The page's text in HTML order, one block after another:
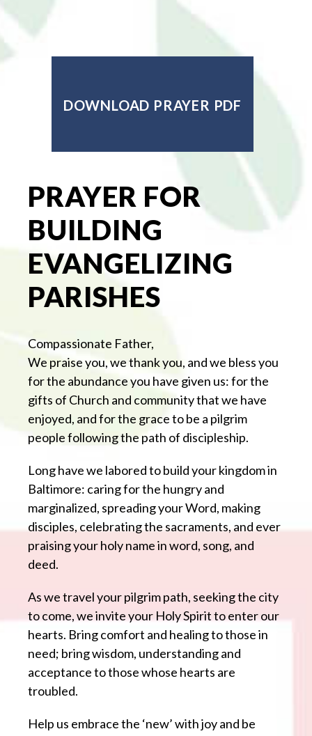
DOWNLOAD PRAYER PDF
PRAYER FOR
BUILDING
EVANGELIZING
PARISHES
Compassionate Father,
We praise you, we thank you, and we bless you
for the abundance you have given us: for the
gifts of Church and community that we have
enjoyed, and for the grace to be a pilgrim
people following the path of discipleship.
Long have we labored to build your kingdom in
Baltimore: caring for the hungry and
marginalized, spreading your Word, making
disciples, celebrating the sacraments, and ever
praising your holy name in word, song, and
deed.
As we travel your pilgrim path, seeking the city
to come, we invite your Holy Spirit to enter our
hearts. Bring comfort and healing to those in
need; bring wisdom, understanding and
acceptance to those whose hearts are
troubled.
Help us embrace the ‘new’ with joy and be